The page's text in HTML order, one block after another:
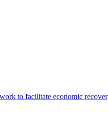
to facilitate economic